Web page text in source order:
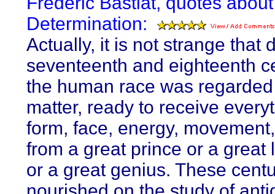
Determination:
Actually, it is not strange that
seventeenth and eighteenth
the human race was
matter, ready to receive
form, face, energy,
from a great prince or a great
or a great genius. These